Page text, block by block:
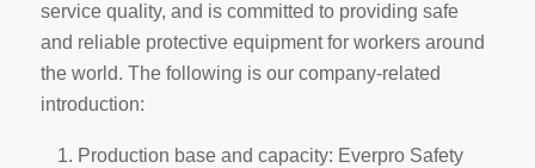
service quality, and is committed to providing safe
and reliable protective equipment for workers around
the world. The following is our company-related
introduction:
Production base and capacity: Everpro Safety